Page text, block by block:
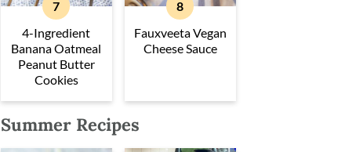
4-Ingredient
Banana Oatmeal
Peanut Butter
Cookies
Fauxveeta Vegan
Cheese Sauce
Summer Recipes